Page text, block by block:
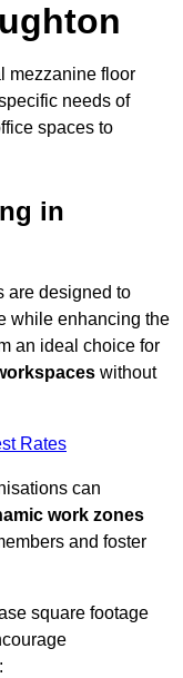
mezzanine floor
needs of
spaces to
in
are designed to
while enhancing the
an ideal choice for
without
Rates
can
work zones
and foster
square footage